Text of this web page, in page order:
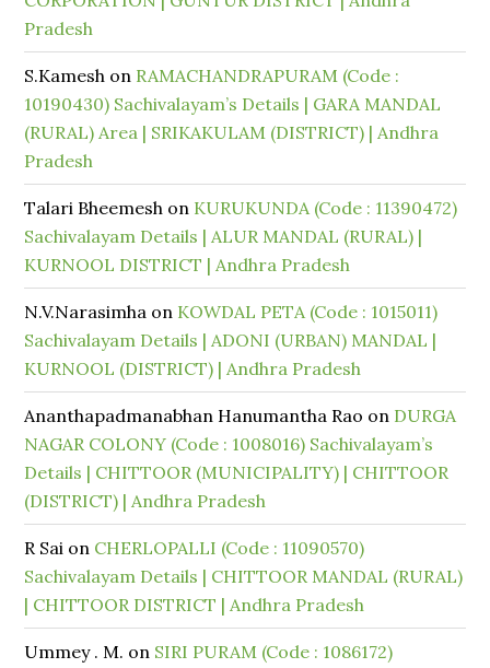
Pradesh
S.Kamesh on RAMACHANDRAPURAM (Code :
10190430) Sachivalayam’s Details | GARA MANDAL
(RURAL) Area | SRIKAKULAM (DISTRICT) | Andhra
Pradesh
Talari Bheemesh on KURUKUNDA (Code : 11390472)
Sachivalayam Details | ALUR MANDAL (RURAL) |
KURNOOL DISTRICT | Andhra Pradesh
N.V.Narasimha on KOWDAL PETA (Code : 1015011)
Sachivalayam Details | ADONI (URBAN) MANDAL |
KURNOOL (DISTRICT) | Andhra Pradesh
Ananthapadmanabhan Hanumantha Rao on DURGA
NAGAR COLONY (Code : 1008016) Sachivalayam’s
Details | CHITTOOR (MUNICIPALITY) | CHITTOOR
(DISTRICT) | Andhra Pradesh
R Sai on CHERLOPALLI (Code : 11090570)
Sachivalayam Details | CHITTOOR MANDAL (RURAL)
| CHITTOOR DISTRICT | Andhra Pradesh
Ummey . M. on SIRI PURAM (Code : 1086172)